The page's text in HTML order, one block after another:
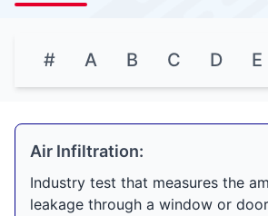
# A B C D E
Air Infiltration:
Industry test that measures the
leakage through a window or